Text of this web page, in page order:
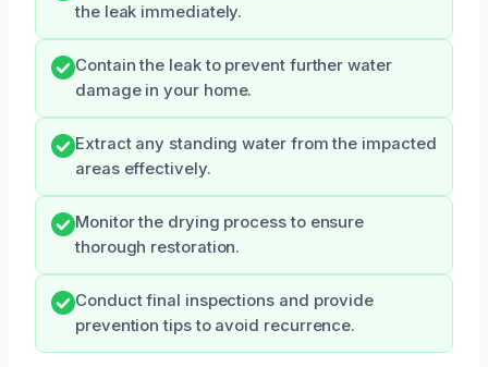
the leak immediately.
Contain the leak to prevent further water
damage in your home.
Extract any standing water from the impacted
areas effectively.
Monitor the drying process to ensure
thorough restoration.
Conduct final inspections and provide
prevention tips to avoid recurrence.